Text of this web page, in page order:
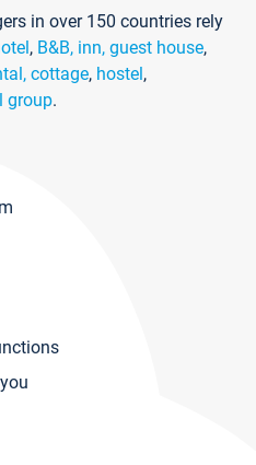
in over 150 countries rely
, B&B, inn, guest house,
cottage, hostel,
group.